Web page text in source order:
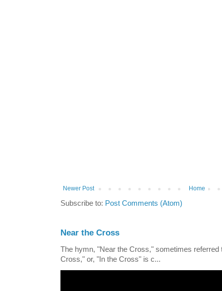
Newer Post Home
Subscribe to: Post Comments (Atom)
Near the Cross
The hymn, "Near the Cross," sometimes
Cross," or, "In the Cross" is c...